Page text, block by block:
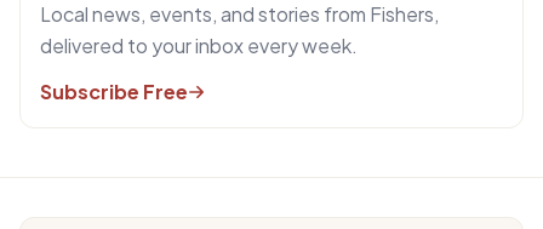
Local news, events, and stories from Fishers,
delivered to your inbox every week.
Subscribe Free